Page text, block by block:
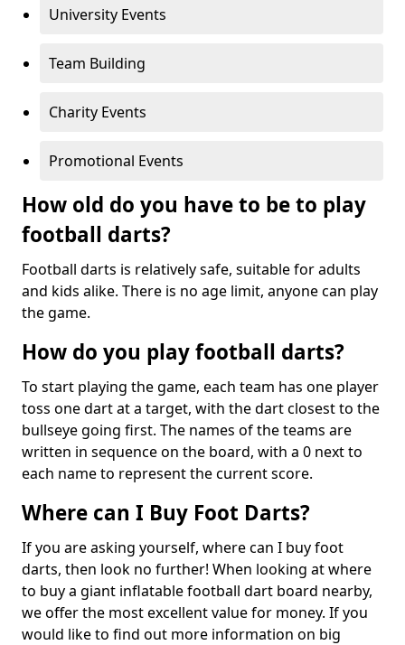
University Events
Team Building
Charity Events
Promotional Events
How old do you have to be to play
football darts?
Football darts is relatively safe, suitable for adults
and kids alike. There is no age limit, anyone can play
the game.
How do you play football darts?
To start playing the game, each team has one player
toss one dart at a target, with the dart closest to the
bullseye going first. The names of the teams are
written in sequence on the board, with a 0 next to
each name to represent the current score.
Where can I Buy Foot Darts?
If you are asking yourself, where can I buy foot
darts, then look no further! When looking at where
to buy a giant inflatable football dart board nearby,
we offer the most excellent value for money. If you
would like to find out more information on big